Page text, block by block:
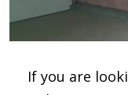
If you are